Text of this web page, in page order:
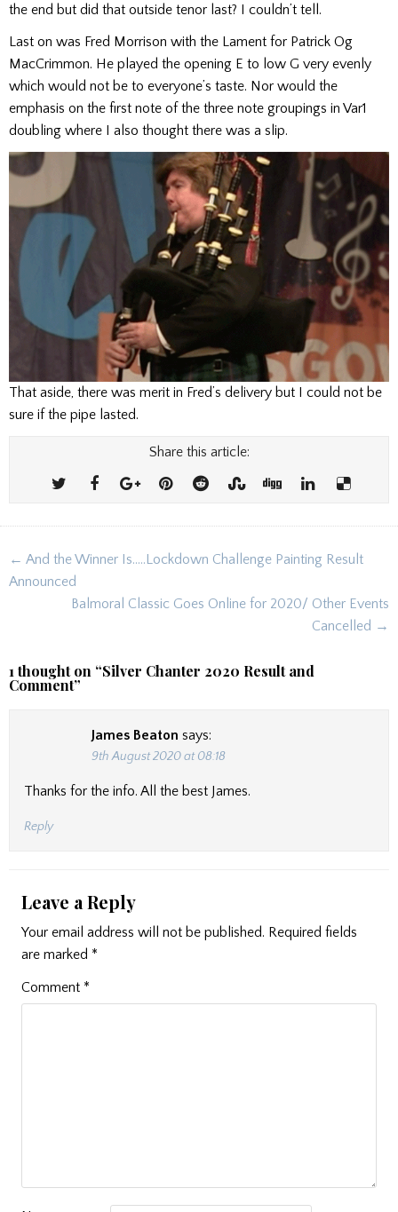
the end but did that outside tenor last? I couldn’t tell.
Last on was Fred Morrison with the Lament for Patrick Og
MacCrimmon. He played the opening E to low G very evenly
which would not be to everyone’s taste. Nor would the
emphasis on the first note of the three note groupings in Var1
doubling where I also thought there was a slip.
That aside, there was merit in Fred’s delivery but I could not be
sure if the pipe lasted.
Share this article:
Post
navigation
← And the Winner Is…..Lockdown Challenge Painting Result
Announced
Balmoral Classic Goes Online for 2020/ Other Events
Cancelled →
1 thought on “Silver Chanter 2020 Result and
Comment”
James Beaton says:
9th August 2020 at 08:18
Thanks for the info. All the best James.
Reply
Leave a Reply
Your email address will not be published. Required fields
are marked *
Comment *